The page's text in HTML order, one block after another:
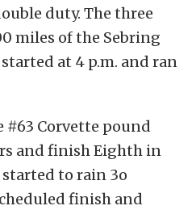
duty. The three
miles of the Sebring
at 4 p.m. and ran
#63 Corvette pound
and finish Eighth in
started to rain 3o
finish and